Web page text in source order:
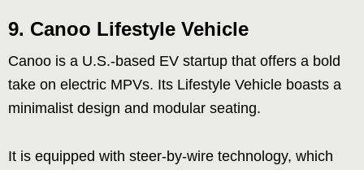
9. Canoo Lifestyle Vehicle
Canoo is a U.S.-based EV startup that offers a bold
take on electric MPVs. Its Lifestyle Vehicle boasts a
minimalist design and modular seating.
It is equipped with steer-by-wire technology, which